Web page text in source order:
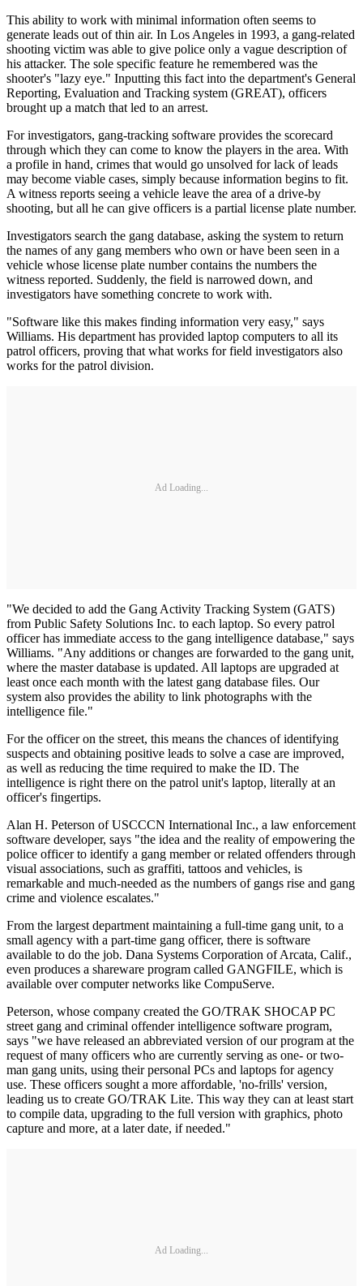
This ability to work with minimal information often seems to
generate leads out of thin air. In Los Angeles in 1993, a gang-related
shooting victim was able to give police only a vague description of
his attacker. The sole specific feature he remembered was the
shooter's "lazy eye." Inputting this fact into the department's General
Reporting, Evaluation and Tracking system (GREAT), officers
brought up a match that led to an arrest.
For investigators, gang-tracking soft­ware provides the scorecard
through which they can come to know the players in the area. With
a profile in hand, crimes that would go unsolved for lack of leads
may become viable cases, simply because information begins to fit.
A witness reports seeing a vehicle leave the area of a drive-by
shooting, but all he can give officers is a partial license plate number.
Investigators search the gang database, asking the system to return
the names of any gang members who own or have been seen in a
vehicle whose license plate number contains the numbers the
witness reported. Suddenly, the field is narrowed down, and
investigators have something concrete to work with.
"Software like this makes finding information very easy," says
Williams. His department has provided laptop com­puters to all its
patrol officers, proving that what works for field investigators also
works for the patrol division.
Ad Loading...
"We decided to add the Gang Activity Tracking System (GATS)
from Public Safety Solutions Inc. to each laptop. So every patrol
officer has immediate access to the gang intelligence database," says
Williams. "Any additions or changes are forwarded to the gang unit,
where the master database is updated. All laptops are upgraded at
least once each month with the latest gang database files. Our
system also provides the ability to link photographs with the
intelligence file."
For the officer on the street, this means the chances of identifying
suspects and obtaining positive leads to solve a case are improved,
as well as reducing the time required to make the ID. The
intelligence is right there on the patrol unit's laptop, literally at an
officer's fingertips.
Alan H. Peterson of USCCCN International Inc., a law enforcement
software developer, says "the idea and the reality of empowering the
police officer to identify a gang member or related offenders through
visual associations, such as graffiti, tattoos and vehicles, is
remarkable and much-needed as the numbers of gangs rise and gang
crime and violence escalates."
From the largest department maintaining a full-time gang unit, to a
small agency with a part-time gang officer, there is software
available to do the job. Dana Systems Corporation of Arcata, Calif.,
even produces a shareware program called GANGFILE, which is
available over com­puter networks like CompuServe.
Peterson, whose company created the GO/TRAK SHOCAP PC
street gang and criminal offender intelligence software program,
says "we have released an abbreviated version of our program at the
request of many officers who are currently serving as one- or two-
man gang units, using their personal PCs and laptops for agency
use. These offi­cers sought a more affordable, 'no-­frills' version,
leading us to create GO/TRAK Lite. This way they can at least start
to compile data, upgrad­ing to the full version with graphics, photo
capture and more, at a later date, if needed."
Ad Loading...